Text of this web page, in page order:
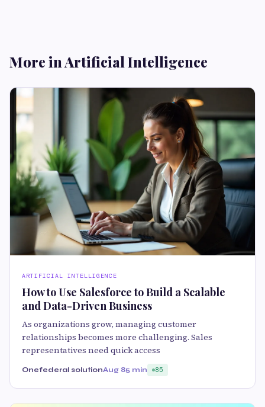
More in Artificial Intelligence
ARTIFICIAL INTELLIGENCE
How to Use Salesforce to Build a Scalable
and Data-Driven Business
As organizations grow, managing customer
relationships becomes more challenging. Sales
representatives need quick access
Onefederal solutionAug 85 min 85